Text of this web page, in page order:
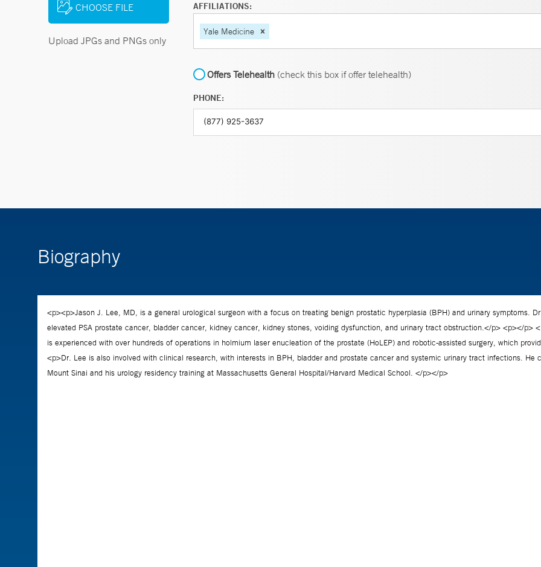
CHOOSE FILE
Upload JPGs and PNGs only
AFFILIATIONS:
Yale Medicine
Offers Telehealth (check this box if offer telehealth)
PHONE:
Biography